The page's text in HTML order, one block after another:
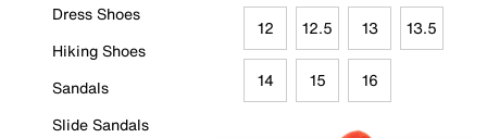
Dress Shoes
Hiking Shoes
Sandals
Slide Sandals
12 12.5 13 13.5
14 15 16